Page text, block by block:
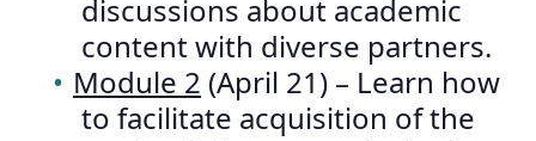
discussions about academic
content with diverse partners.
Module 2 (April 21) – Learn how
to facilitate acquisition of the